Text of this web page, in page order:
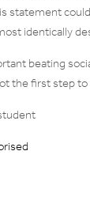
statement
identically
beating
the first step to